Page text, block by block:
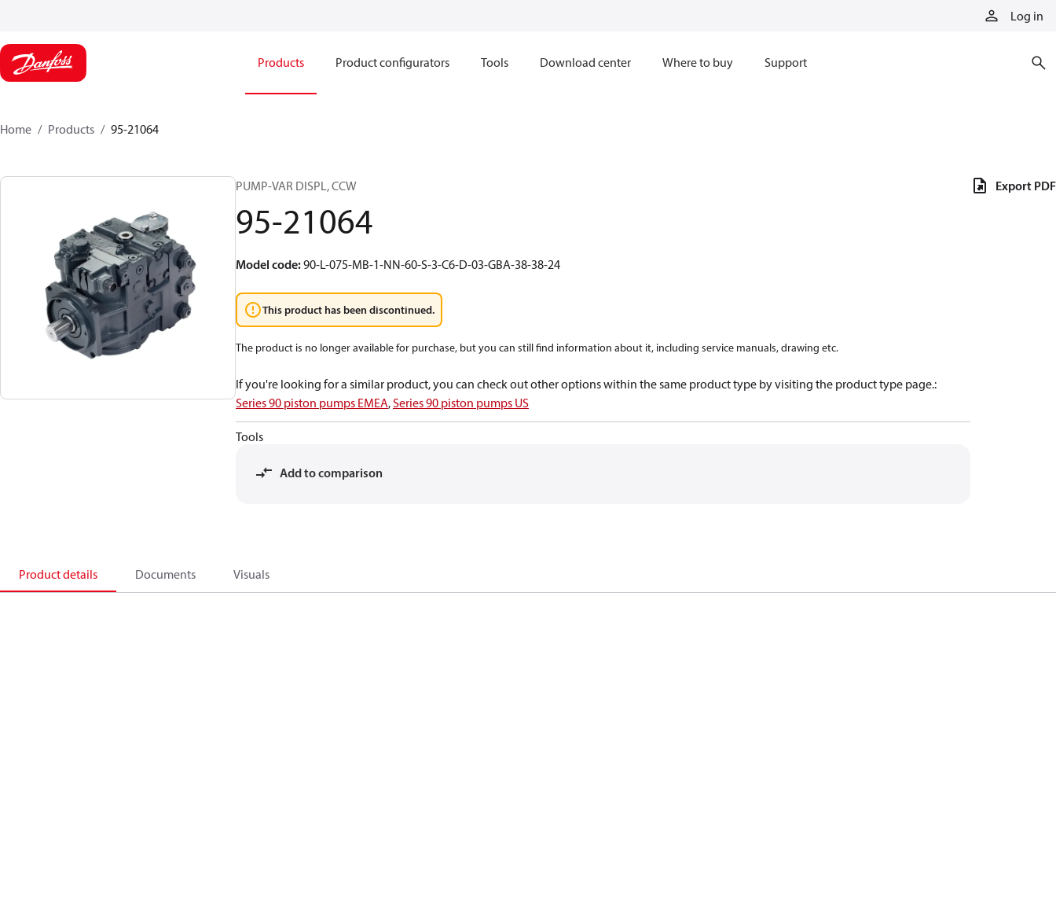
Log in
Products Product configurators Tools Download center Where to buy Support
Home Products 95-21064
PUMP-VAR DISPL, CCW
95-21064
Model code:90-L-075-MB-1-NN-60-S-3-C6-D-03-GBA-38-38-24
This product has been discontinued.
The product is no longer available for purchase, but you can still find information about it, including service manuals, drawing etc.
If you're looking for a similar product, you can check out other options within the same product type by visiting the product type page.:
Series 90 piston pumps EMEA,Series 90 piston pumps US
Tools
Add to comparison
Export PDF
Product details Documents Visuals